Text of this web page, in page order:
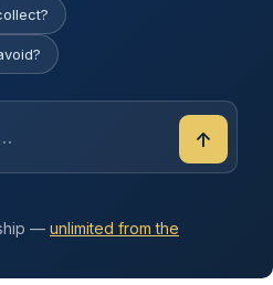
↑
— unlimited from the